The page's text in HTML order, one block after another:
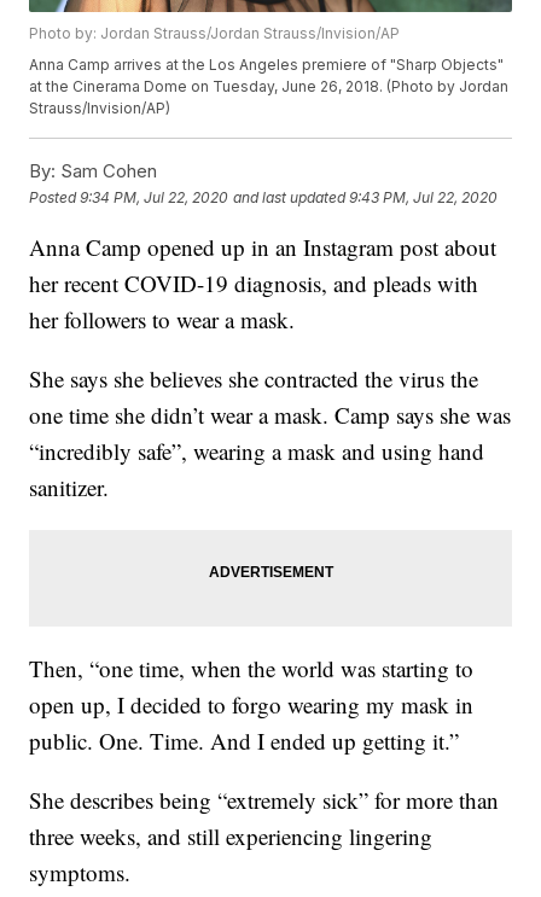
Photo by: Jordan Strauss/Jordan Strauss/Invision/AP
Anna Camp arrives at the Los Angeles premiere of "Sharp Objects"
at the Cinerama Dome on Tuesday, June 26, 2018. (Photo by Jordan
Strauss/Invision/AP)
By: Sam Cohen
Posted9:34 PM, Jul 22, 2020 and last updated 9:43 PM, Jul 22, 2020
Anna Camp opened up in an Instagram post about
her recent COVID-19 diagnosis, and pleads with
her followers to wear a mask.
She says she believes she contracted the virus the
one time she didn’t wear a mask. Camp says she was
“incredibly safe”, wearing a mask and using hand
sanitizer.
Then, “one time, when the world was starting to
open up, I decided to forgo wearing my mask in
public. One. Time. And I ended up getting it.”
She describes being “extremely sick” for more than
three weeks, and still experiencing lingering
symptoms.